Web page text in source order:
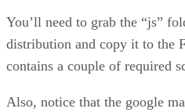
You’ll need to grab the “js”
distribution and copy it to the
contains a couple of required
Also, notice that the google